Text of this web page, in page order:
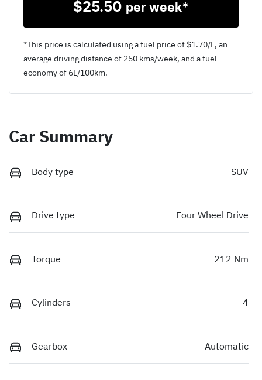
$25.50 per week*
*This price is calculated using a fuel price of $1.70/L, an
average driving distance of 250 kms/week, and a fuel
economy of 6L/100km.
Car Summary
Body type SUV
Drive type Four Wheel Drive
Torque 212 Nm
Cylinders 4
Gearbox Automatic